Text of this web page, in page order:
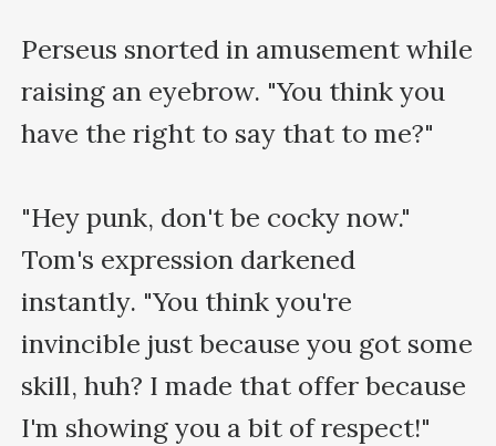
Perseus snorted in amusement while
raising an eyebrow. "You think you
have the right to say that to me?"
"Hey punk, don't be cocky now."
Tom's expression darkened
instantly. "You think you're
invincible just because you got some
skill, huh? I made that offer because
I'm showing you a bit of respect!"